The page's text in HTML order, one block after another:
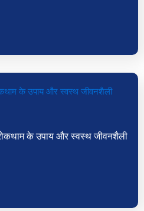
के उपाय और स्वस्थ जीवनशैली